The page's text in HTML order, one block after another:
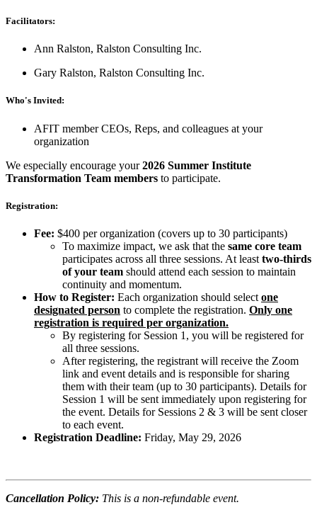
Facilitators:
Ann Ralston, Ralston Consulting Inc.
Gary Ralston, Ralston Consulting Inc.
Who's Invited:
AFIT member CEOs, Reps, and colleagues at your
organization
We especially encourage your2026 Summer Institute
Transformation Team members to participate.
Registration:
Fee: $400 per organization (covers up to 30 participants)
To maximize impact, we ask that the same core team
participates across all three sessions. At least two-thirds
of your team should attend each session to maintain
continuity and momentum.
How to Register: Each organization should select one
designated person to complete the registration. Only one
registration is required per organization.
By registering for Session 1, you will be registered for
all three sessions.
After registering, the registrant will receive the Zoom
link and event details and is responsible for sharing
them with their team (up to 30 participants). Details for
Session 1 will be sent immediately upon registering for
the event. Details for Sessions 2 & 3 will be sent closer
to each event.
Registration Deadline: Friday, May 29, 2026
Cancellation Policy: This is a non-refundable event.